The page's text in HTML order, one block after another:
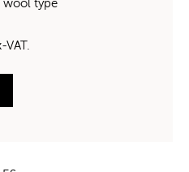
wool type
VAT.